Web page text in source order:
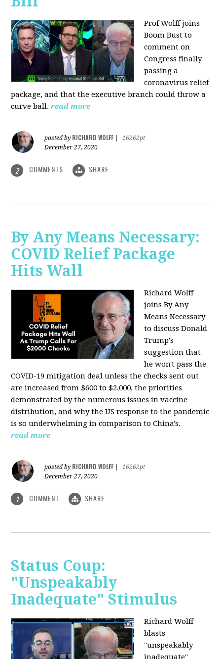
Prof Wolff joins
Boom Bust to
comment on
Congress finally
passing a
coronavirus relief
package, and that the executive branch could throw a
curve ball. read more
posted by RICHARD WOLFF
16262pt
December 27, 2020
2 COMMENTS SHARE
By Any Means Necessary:
COVID Relief Package
Hits Wall
Richard Wolff
joins By Any
Means Necessary
todiscuss Donald
Trump's
suggestion that
he won't pass the
COVID-19 mitigation deal unless the checks sent out
are increased from $600 to $2,000, the priorities
demonstrated by the numerous issues invaccine
distribution, and why the US response to the pandemic
is so underwhelming in comparison to China's.
read more
posted by RICHARD WOLFF
16262pt
December 27, 2020
1 COMMENT SHARE
Status Coup:
"Unspeakably
Inadequate" Stimulus
Richard Wolff
blasts
"unspeakably
inadequate"